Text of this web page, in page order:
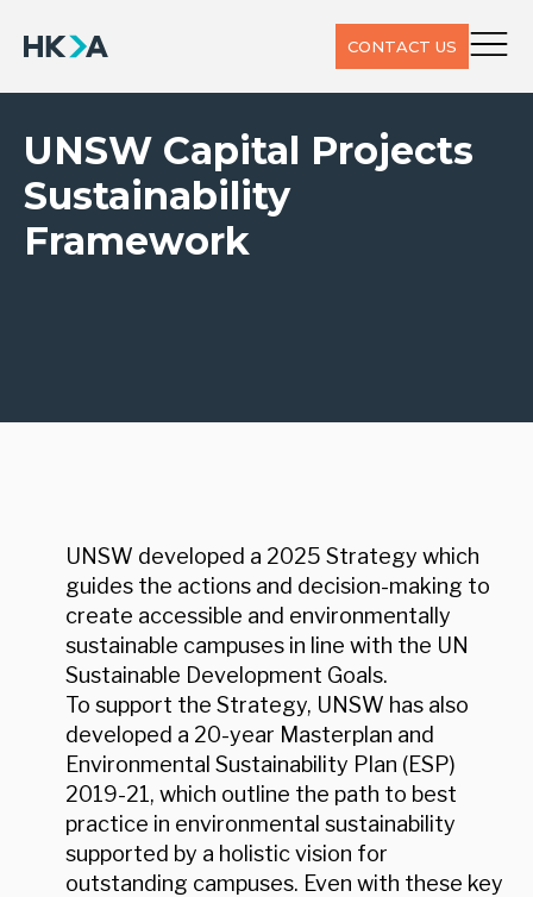
CONTACT US
UNSW Capital Projects
Sustainability
Framework
UNSW developed a 2025 Strategy which
guides the actions and decision-making to
create accessible and environmentally
sustainable campuses in line with the UN
Sustainable Development Goals.
To support the Strategy, UNSW has also
developed a 20-year Masterplan and
Environmental Sustainability Plan (ESP)
2019-21, which outline the path to best
practice in environmental sustainability
supported by a holistic vision for
outstanding campuses. Even with these key